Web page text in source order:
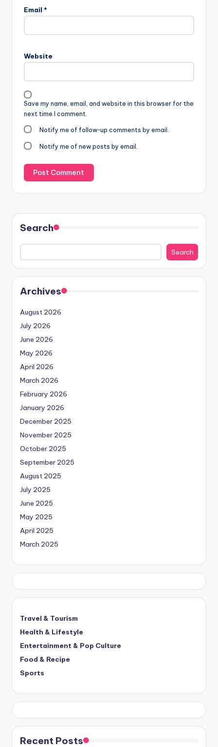
Email *
Website
Save my name, email, and website in this browser for the
next time I comment.
Notify me of follow-up comments by email.
Notify me of new posts by email.
Search
Search
Archives
August 2026
July 2026
June 2026
May 2026
April 2026
March 2026
February 2026
January 2026
December 2025
November 2025
October 2025
September 2025
August 2025
July 2025
June 2025
May 2025
April 2025
March 2025
Travel & Tourism
Health & Lifestyle
Entertainment & Pop Culture
Food & Recipe
Sports
Recent Posts